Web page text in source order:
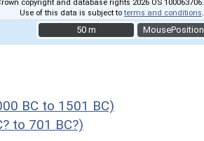
MousePosition
copyright and database rights 2026 OS 100063706.
Use of this data is subject toterms and conditions
50 m
50 m
BC to 1501 BC)
to 701 BC?)